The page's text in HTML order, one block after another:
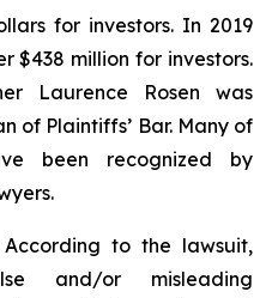
for investors. In 2019
$438 million for investors.
Laurence Rosen was
of Plaintiffs’ Bar. Many of
been recognized by
According to the lawsuit,
and/or misleading